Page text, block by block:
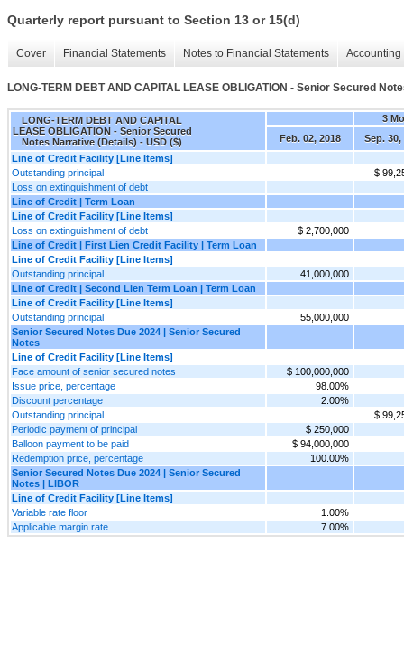
Quarterly report pursuant to Section 13 or 15(d)
Cover Financial Statements Notes to Financial Statements
LONG-TERM DEBT AND CAPITAL LEASE OBLIGATION - Senior Secured
LONG-TERM DEBT AND CAPITAL
LEASE OBLIGATION - Senior Secured
Notes Narrative (Details) - USD ($)
3
Feb. 02, 2018
Sep. 30,
Line of Credit Facility [Line Items]
Outstanding principal
$
Loss on extinguishment of debt
Line of Credit | Term Loan
Line of Credit Facility [Line Items]
Loss on extinguishment of debt
$ 2,700,000
Line of Credit | First Lien Credit Facility | Term Loan
Line of Credit Facility [Line Items]
Outstanding principal
41,000,000
Line of Credit | Second Lien Term Loan | Term Loan
Line of Credit Facility [Line Items]
Outstanding principal
55,000,000
Senior Secured Notes Due 2024 | Senior Secured
Notes
Line of Credit Facility [Line Items]
Face amount of senior secured notes
$ 100,000,000
Issue price, percentage
98.00%
Discount percentage
2.00%
Outstanding principal
$
Periodic payment of principal
$ 250,000
Balloon payment to be paid
$ 94,000,000
Redemption price, percentage
100.00%
Senior Secured Notes Due 2024 | Senior Secured
Notes | LIBOR
Line of Credit Facility [Line Items]
Variable rate floor
1.00%
Applicable margin rate
7.00%